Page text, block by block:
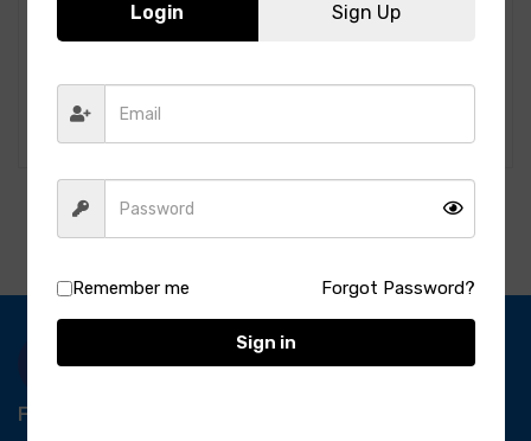
McCain-Paneer Patty-
15PCS
Free Delivery-
Login Sign Up
Remember me Forgot Password?
Sign in